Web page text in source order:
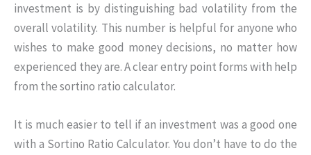
investment is by distinguishing bad volatility from the
overall volatility. This number is helpful for anyone who
wishes to make good money decisions, no matter how
experienced they are. A clear entry point forms with help
from the sortino ratio calculator.
It is much easier to tell if an investment was a good one
with a Sortino Ratio Calculator. You don’t have to do the